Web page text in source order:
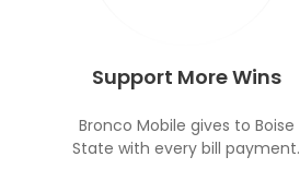
Support More Wins
Bronco Mobile gives to Boise
State with every bill payment.